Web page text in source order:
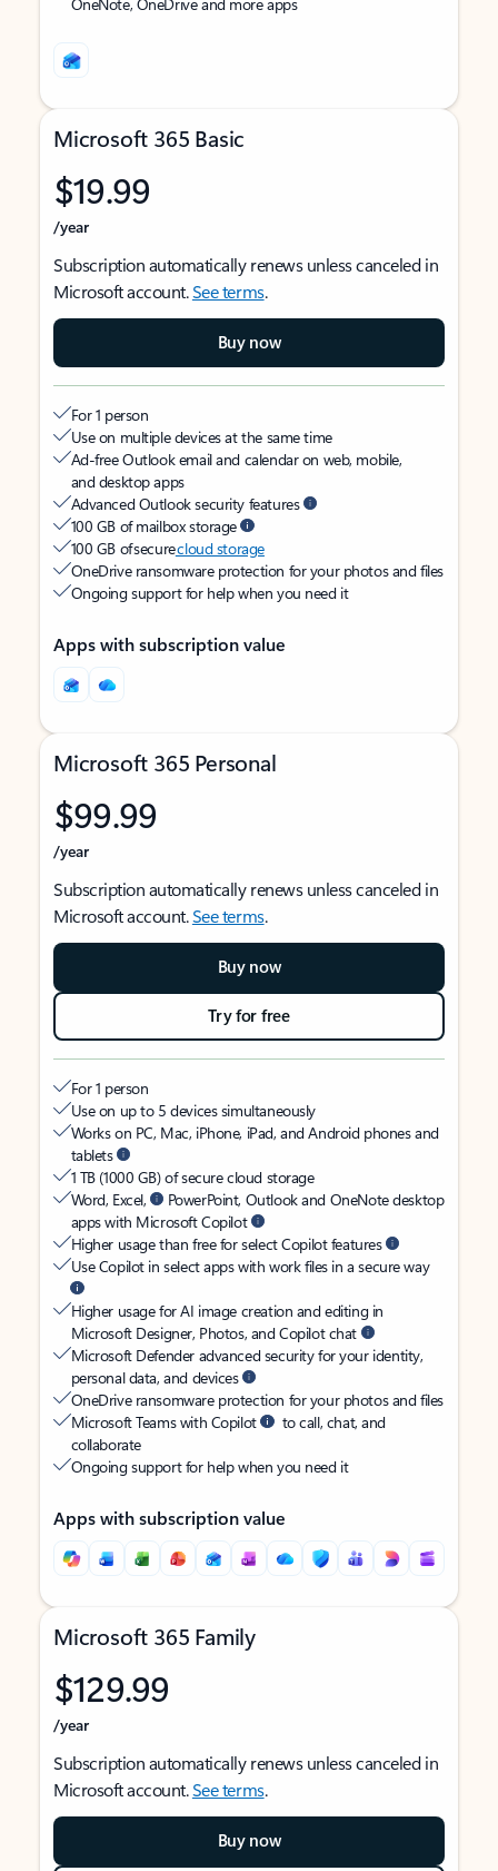
Microsoft 365 Basic
$19.99
/year
Subscription automatically renews unless canceled in
Microsoft account.See terms.
Buy now
For 1 person
Use on multiple devices at the same time
Ad-free Outlook email and calendar on web, mobile,
and desktop apps
Advanced Outlook security features
100 GB of mailbox storage
100 GB of securecloud storage
OneDrive ransomware protection for your photos and files
Ongoing support for help when you need it
Apps with subscription value
Microsoft 365 Personal
$99.99
/year
Subscription automatically renews unless canceled in
Microsoft account.See terms.
Buy now
Try for free
For 1 person
Use on up to 5 devices simultaneously
Works on PC, Mac, iPhone, iPad, and Android phones and
tablets
1 TB (1000 GB) of secure cloud storage
Word, Excel,
PowerPoint, Outlook and OneNote desktop
apps with Microsoft Copilot
Higher usage than free for select Copilot features
Use Copilot in select apps with work files in a secure way
Higher usage for AI image creation and editing in
Microsoft Designer, Photos, and Copilot chat
Microsoft Defender advanced security for your identity,
personal data, and devices
OneDrive ransomware protection for your photos and files
Microsoft Teams with Copilot
to call, chat, and
collaborate
Ongoing support for help when you need it
Apps with subscription value
Microsoft 365 Family
$129.99
/year
Subscription automatically renews unless canceled in
Microsoft account.See terms.
Buy now